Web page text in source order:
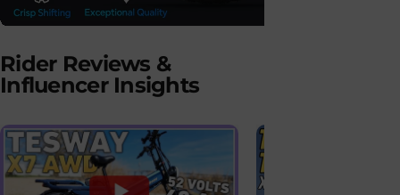
Shimano 7-Speed
Gear System
Rider Reviews &
Influencer Insights